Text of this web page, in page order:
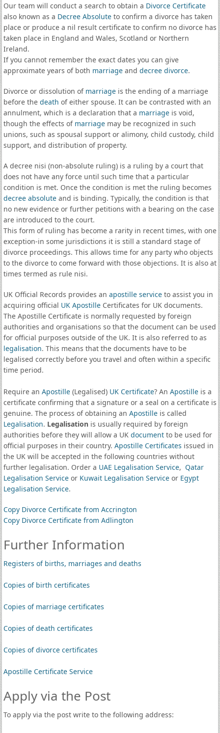
Our team will conduct a search to obtain a Divorce Certificate
also known as a Decree Absoluteto confirm a divorce has taken
place or produce a nil result certificate to confirm no divorce has
taken place in England and Wales, Scotland or Northern
Ireland.
If you cannot remember the exact dates you can give
approximate years of both marriageand decree divorce.
Divorce or dissolution of marriageis the ending of a marriage
before the death of either spouse. It can be contrasted with an
annulment, which is a declaration that a marriageis void,
though the effects of marriagemay be recognized in such
unions, such as spousal support or alimony, child custody, child
support, and distribution of property.
A decree nisi (non-absolute ruling) is a ruling by a court that
does not have any force until such time that a particular
condition is met. Once the condition is met the ruling becomes
decree absoluteand is binding. Typically, the condition is that
no new evidence or further petitions with a bearing on the case
are introduced to the court.
This form of ruling has become a rarity in recent times, with one
exception-in some jurisdictions it is still a standard stage of
divorce proceedings. This allows time for any party who objects
to the divorce to come forward with those objections. It is also at
times termed as rule nisi.
UK Official Records provides an apostille serviceto assist you in
acquiring official UK ApostilleCertificates for UK documents.
The Apostille Certificate is normally requested by foreign
authorities and organisations so that the document can be used
for official purposes outside of the UK. It is also referred to as
legalisation. This means that the documents have to be
legalised correctly before you travel and often within a specific
time period.
Require an Apostille(Legalised) UK Certificate? An Apostilleis a
certificate confirming that a signature or a seal on a certificate is
genuine. The process of obtaining an Apostilleis called
Legalisation. Legalisationis usually required by foreign
authorities before they will allow a UK documentto be used for
official purposes in their country. Apostille Certificates issued in
the UK will be accepted in the following countries without
further legalisation. Order a UAE Legalisation Service, Qatar
Legalisation Serviceor Kuwait Legalisation Serviceor Egypt
Legalisation Service.
Copy Divorce Certificate from Accrington
Copy Divorce Certificate from Adlington
Further Information
Registers of births, marriages and deaths
Copies of birth certificates
Copies of marriage certificates
Copies of death certificates
Copies of divorce certificates
Apostille Certificate Service
Apply via the Post
To apply via the post write to the following address: